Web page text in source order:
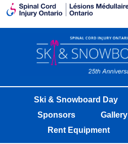
Ski & Snowboard Day
Sponsors
Gallery
Rent Equipment